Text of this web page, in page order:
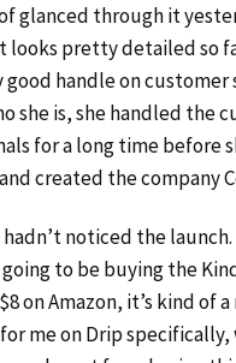
glanced through it
looks pretty detailed so
good handle on
she is, she handled the
for a long time before
created the company
hadn’t noticed the
to be buying the
on Amazon, it’s kind of a
me on Drip specifically,